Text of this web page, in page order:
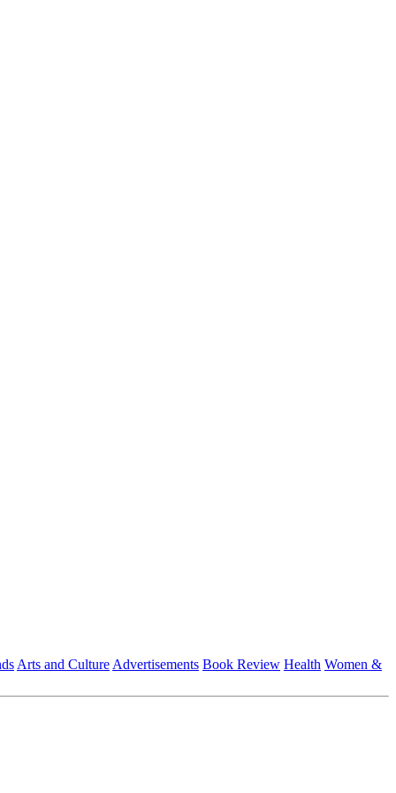
Arts and Culture Advertisements Book Review Health Women &